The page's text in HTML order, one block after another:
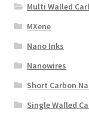
Multi Walled
MXene
Nano Inks
Nanowires
Short Carbon
Single Walled